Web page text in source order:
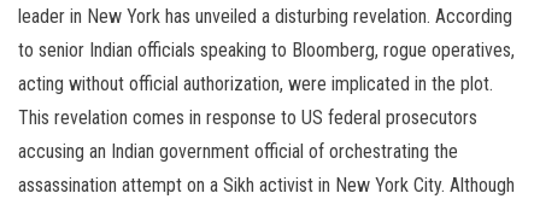
leader in New York has unveiled a disturbing revelation. According
to senior Indian officials speaking to Bloomberg, rogue operatives,
acting without official authorization, were implicated in the plot.
This revelation comes in response to US federal prosecutors
accusing an Indian government official of orchestrating the
assassination attempt on a Sikh activist in New York City. Although